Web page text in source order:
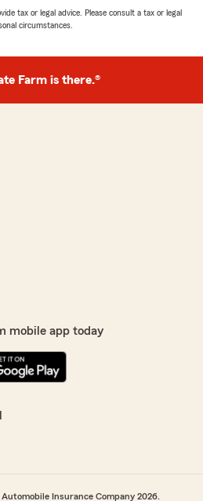
tax or legal advice. Please consult a tax or legal
circumstances.
Farm is there.®
mobile app today
Insurance Company 2026.